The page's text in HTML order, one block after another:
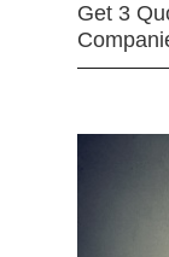
Get 3